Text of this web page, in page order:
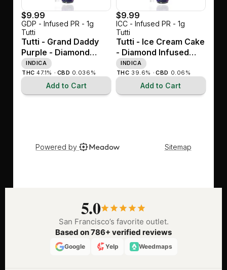
5.0
San Francisco’s favorite outlet.
Based on 786+ verified reviews
Google Yelp Weedmaps